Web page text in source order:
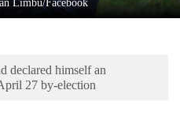
Limbu/Facebook
declared himself an
27 by-election